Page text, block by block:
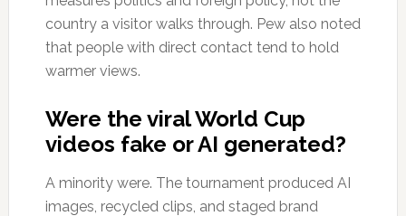
country a visitor walks through. Pew also noted
that people with direct contact tend to hold
warmer views.
Were the viral World Cup
videos fake or AI generated?
A minority were. The tournament produced AI
images, recycled clips, and staged brand